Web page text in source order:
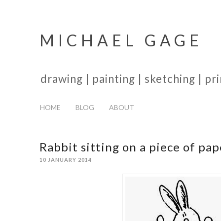
MICHAEL GAGE
drawing | painting | sketching |
HOME BLOG ABOUT
Rabbit sitting on a piece of
10 JANUARY 2014